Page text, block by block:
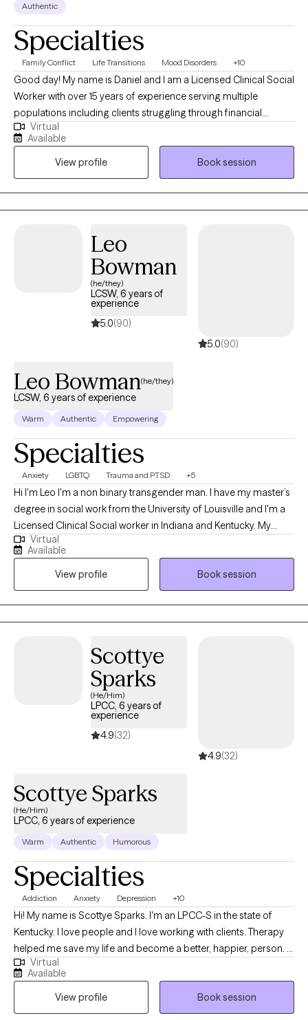
Authentic
Specialties
Family Conflict Life Transitions Mood Disorders +10
Good day! My name is Daniel and I am a Licensed Clinical Social
Worker with over 15 years of experience serving multiple
populations including clients struggling through financial
hardship, life changes, relationship issues, emotional/ physical
abuse/trauma, diagnosis of a serious mental illness in the
family, and depression/ anxiety. I graduated from the University
of Texas A&M - Commerce and am currently licensed in
California, Kentucky, and Texas. I believe the bravest and most
fulfilling way to grow is to "do the work" and I look forward to
Virtual
Available
View profile
Book session
Leo
Bowman
(he/they)
LCSW, 6 years of
experience
5.0(90)
5.0(90)
Leo Bowman(he/they)
LCSW, 6 years of experience
Warm Authentic Empowering
Specialties
Anxiety LGBTQ Trauma and PTSD +5
Hi I'm Leo I'm a non binary transgender man. I have my master’s
degree in social work from the University of Louisville and I'm a
Licensed Clinical Social worker in Indiana and Kentucky. My
professional background has been working with the University
of Louisville as a therapist at the Trager Institute Optimal Aging
Clinic. While working at University of Louisville Trager Institute, I
gained experience in treatment areas such as conversion
disorders/PNES, PTSD/Trauma, anxiety, depression, grief,
transgender issues, gender dysphoria and LGBTQ+ issues.
Virtual
Available
View profile
Book session
Scottye
Sparks
(He/Him)
LPCC, 6 years of
experience
4.9(32)
4.9(32)
Scottye Sparks
(He/Him)
LPCC, 6 years of experience
Warm Authentic Humorous
Specialties
Addiction Anxiety Depression +10
Hi! My name is Scottye Sparks. I'm an LPCC-S in the state of
Kentucky. I love people and I love working with clients. Therapy
helped me save my life and become a better, happier, person. I
believe in the process of therapy and the power of self-
actualizing! You can transform your life and live healthier and
happier. I would love to help you get to that point. I have treated
many disorders in my time as a therapist, ranging from
Virtual
Available
View profile
Book session